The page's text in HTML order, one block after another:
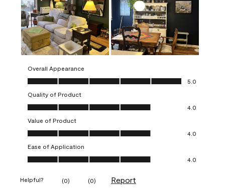
Overall Appearance
Overall Appearance, 5.0 out of 5
5.0
Quality of Product
Quality of Product, 4.0 out of 5
4.0
Value of Product
Value of Product, 4.0 out of 5
4.0
Ease of Application
Ease of Application, 4.0 out of 5
4.0
Helpful? (0) (0) Report